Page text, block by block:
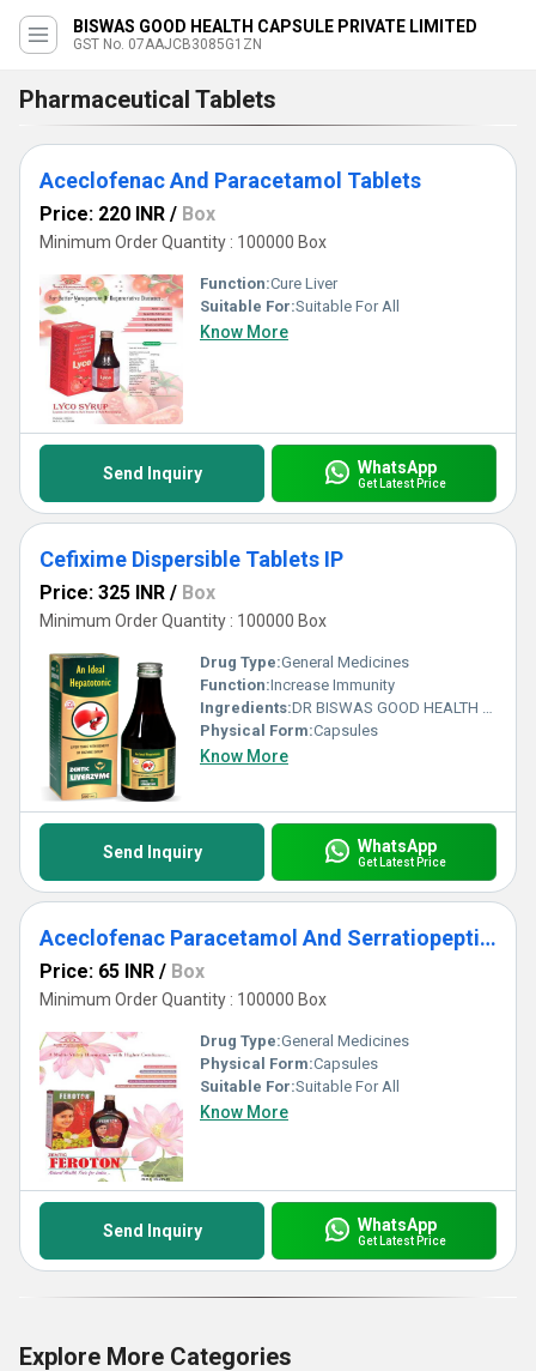
BISWAS GOOD HEALTH CAPSULE PRIVATE LIMITED
GST No. 07AAJCB3085G1ZN
Pharmaceutical Tablets
Aceclofenac And Paracetamol Tablets
Price: 220 INR / Box
Minimum Order Quantity : 100000 Box
Function:Cure Liver
Suitable For:Suitable For All
Know More
Send Inquiry WhatsApp
Get Latest Price
Cefixime Dispersible Tablets IP
Price: 325 INR / Box
Minimum Order Quantity : 100000 Box
Drug Type:General Medicines
Function:Increase Immunity
Ingredients:DR BISWAS GOOD HEALTH CAPSULE FOR MORE INFO CALL & WHATSAPP +91-7011058509 & +91-9999644518. visit us : www.drbiswasgoodhealth.com/www.drbiswasgoodhealth.in
Physical Form:Capsules
Know More
Send Inquiry WhatsApp
Get Latest Price
Aceclofenac Paracetamol And Serratiopeptidase Tablets
Price: 65 INR / Box
Minimum Order Quantity : 100000 Box
Drug Type:General Medicines
Physical Form:Capsules
Suitable For:Suitable For All
Know More
Send Inquiry WhatsApp
Get Latest Price
Explore More Categories